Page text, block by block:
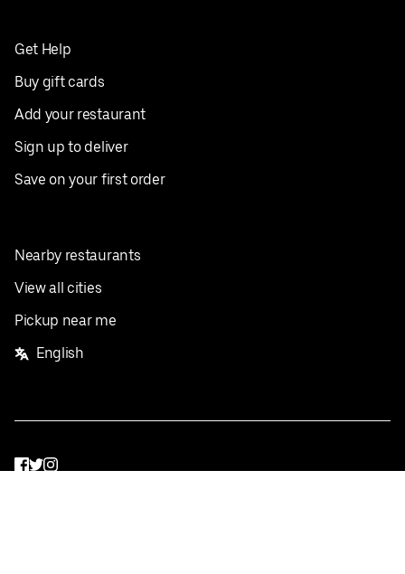
Get Help
Buy gift cards
Add your restaurant
Sign up to deliver
Save on your first order
Nearby restaurants
View all cities
Pickup near me
English
Facebook
Twitter
Instagram